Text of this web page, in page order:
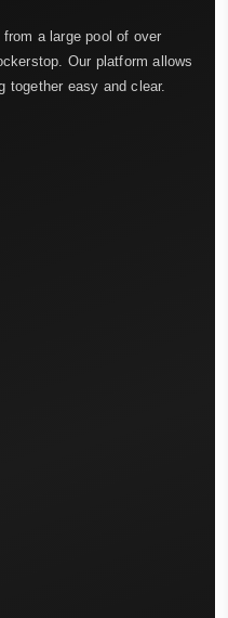
a large pool of over
Our platform allows
together easy and clear.